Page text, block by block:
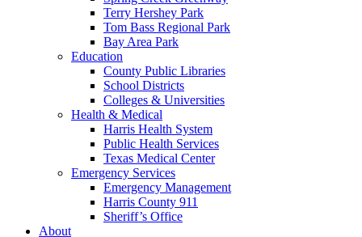
Terry Hershey Park
Tom Bass Regional Park
Bay Area Park
Education
County Public Libraries
School Districts
Colleges & Universities
Health & Medical
Harris Health System
Public Health Services
Texas Medical Center
Emergency Services
Emergency Management
Harris County 911
Sheriff’s Office
About